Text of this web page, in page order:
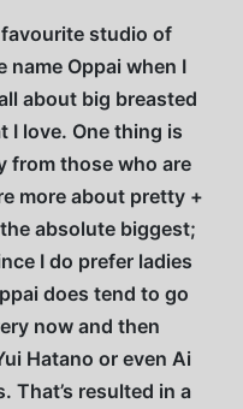
favourite studio of
name Oppai when I
about big breasted
I love. One thing is
from those who are
more about pretty +
absolute biggest;
I do prefer ladies
does tend to go
now and then
Hatano or even Ai
That’s resulted in a